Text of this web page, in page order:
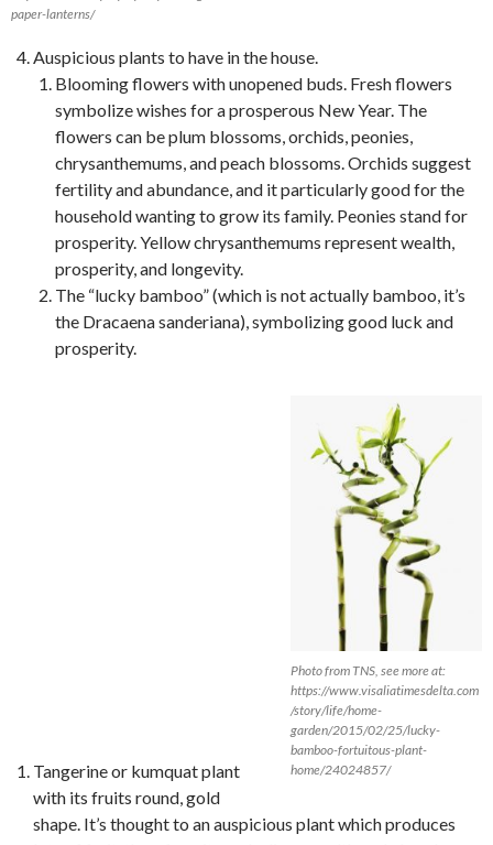
paper-lanterns/
Auspicious plants to have in the house.
Blooming flowers with unopened buds. Fresh flowers
symbolize wishes for a prosperous New Year. The
flowers can be plum blossoms, orchids, peonies,
chrysanthemums, and peach blossoms. Orchids suggest
fertility and abundance, and it particularly good for the
household wanting to grow its family. Peonies stand for
prosperity. Yellow chrysanthemums represent wealth,
prosperity, and longevity.
The “lucky bamboo” (which is not actually bamboo, it’s
the Dracaena sanderiana), symbolizing good luck and
prosperity.
Photo from TNS, see more at:
https://www.visaliatimesdelta.com
/story/life/home-
garden/2015/02/25/lucky-
bamboo-fortuitous-plant-
home/24024857/
Tangerine or kumquat plant
with its fruits round, gold
shape. It’s thought to an auspicious plant which produces